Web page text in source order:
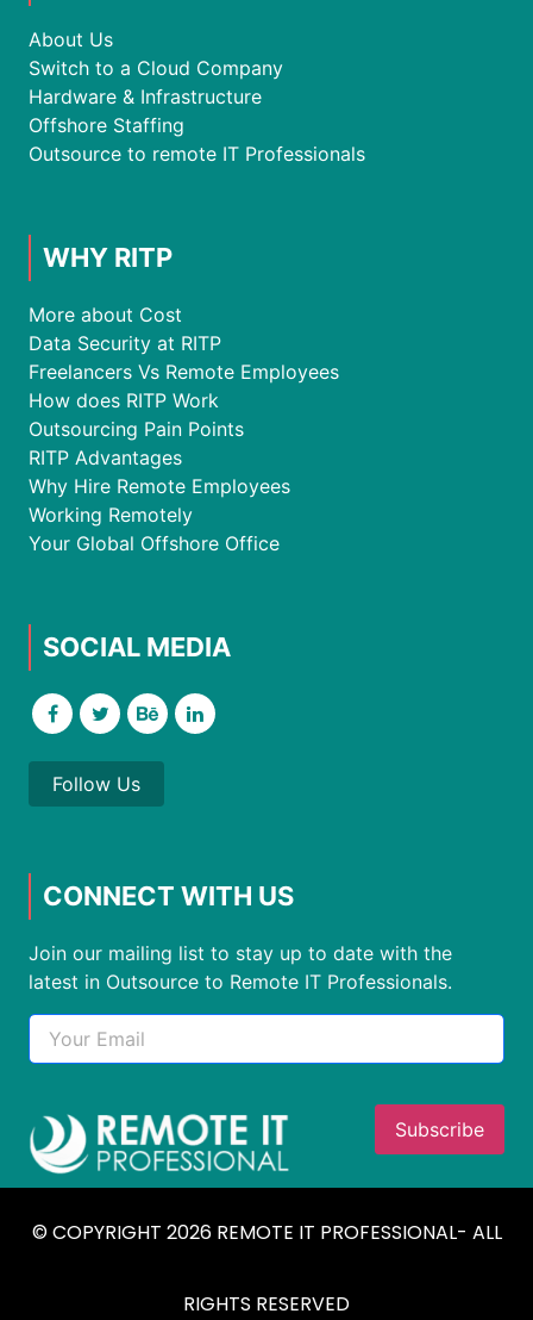
About Us
Switch to a Cloud Company
Hardware & Infrastructure
Offshore Staffing
Outsource to remote IT Professionals
WHY RITP
More about Cost
Data Security at RITP
Freelancers Vs Remote Employees
How does RITP Work
Outsourcing Pain Points
RITP Advantages
Why Hire Remote Employees
Working Remotely
Your Global Offshore Office
SOCIAL MEDIA
Follow Us
CONNECT WITH US
Join our mailing list to stay up to date with the
latest in Outsource to Remote IT Professionals.
© COPYRIGHT 2026 REMOTE IT PROFESSIONAL- ALL
RIGHTS RESERVED